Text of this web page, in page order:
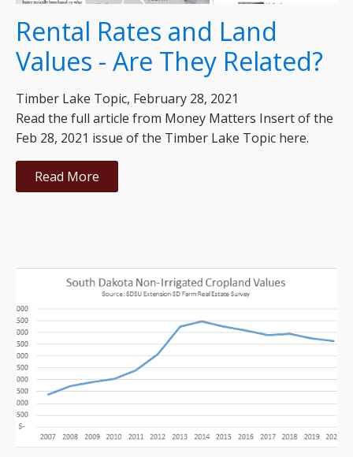
Rental Rates and Land
Values - Are They Related?
Timber Lake Topic, February 28, 2021
Read the full article from Money Matters Insert of the
Feb 28, 2021 issue of the Timber Lake Topic here.
Read More